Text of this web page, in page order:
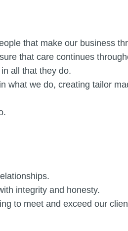
that make our business
that care continues
all that they do.
what we do, creating tailor
integrity and honesty.
to meet and exceed our